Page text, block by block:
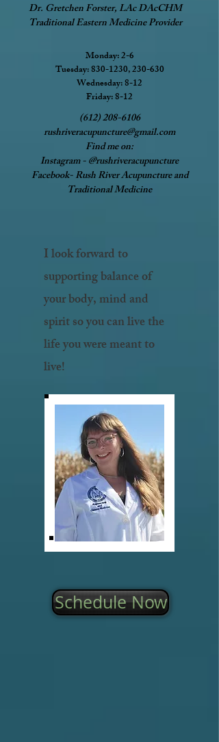
Dr. Gretchen Forster, LAc DAcCHM
Traditional Eastern Medicine Provider
Monday: 2-6
Tuesday: 830-1230, 230-630
Wednesday: 8-12
Friday: 8-12
(612) 208-6106
rushriveracupuncture@gmail.com
Find me on:
Instagram - @rushriveracupuncture
Facebook- Rush River Acupuncture and
Traditional Medicine
I look forward to
supporting balance of
your body, mind and
spirit so you can live the
life you were meant to
live!
Schedule Now